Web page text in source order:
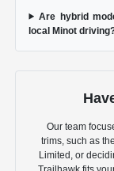
Are hybrid
local Minot
Our team
trims, such as
Limited, or